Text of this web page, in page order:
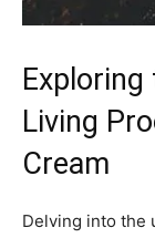
Living
Cream
Delving into the